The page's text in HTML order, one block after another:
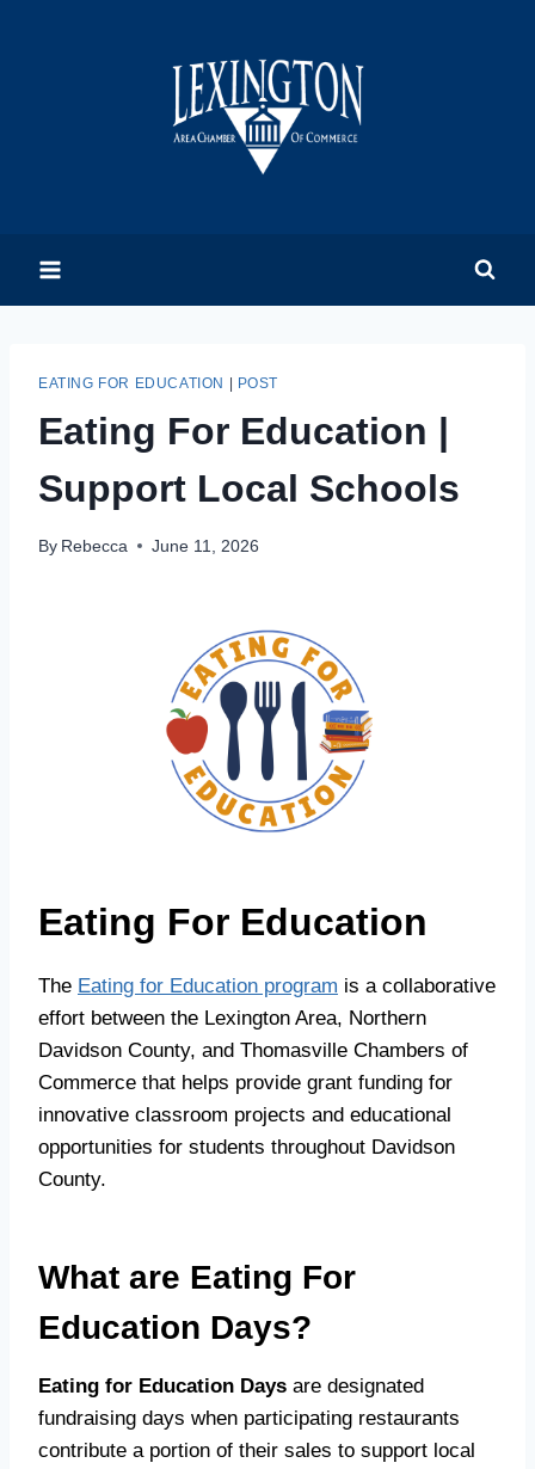
EATING FOR EDUCATION POST
Eating For Education |
Support Local Schools
By Rebecca June 11, 2026
Eating For Education
The Eating for Education program is a collaborative
effort between the Lexington Area, Northern
Davidson County, and Thomasville Chambers of
Commerce that helps provide grant funding for
innovative classroom projects and educational
opportunities for students throughout Davidson
County.
What are Eating For
Education Days?
Eating for Education Days are designated
fundraising days when participating restaurants
contribute a portion of their sales to support local